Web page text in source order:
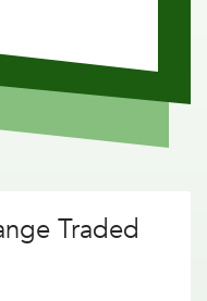
Traded